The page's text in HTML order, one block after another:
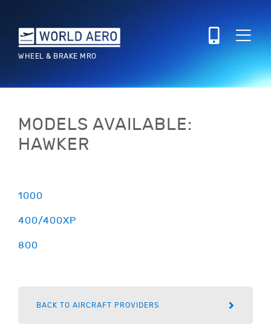
WHEEL & BRAKE MRO
MODELS AVAILABLE:
HAWKER
1000
400/400XP
800
BACK TO AIRCRAFT PROVIDERS